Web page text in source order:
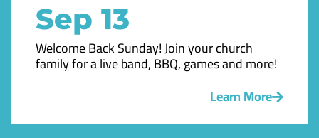
Sep 13
Welcome Back Sunday! Join your church
family for a live band, BBQ, games and more!
Learn More